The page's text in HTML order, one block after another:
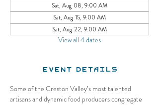
Sat, Aug 08, 9:00 AM
Sat, Aug 15, 9:00 AM
Sat, Aug 22, 9:00 AM
View all 4 dates
Event Details
Some of the Creston Valley’s most talented
artisans and dynamic food producers congregate